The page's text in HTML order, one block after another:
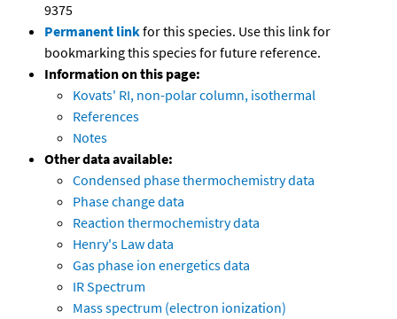
9375
Permanent linkfor this species. Use this link for
bookmarking this species for future reference.
Information on this page:
Kovats' RI, non-polar column, isothermal
References
Notes
Other data available:
Condensed phase thermochemistry data
Phase change data
Reaction thermochemistry data
Henry's Law data
Gas phase ion energetics data
IR Spectrum
Mass spectrum (electron ionization)